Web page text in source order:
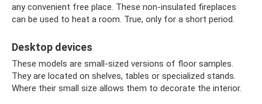
any convenient free place. These non-insulated fireplaces
can be used to heat a room. True, only for a short period.
Desktop devices
These models are small-sized versions of floor samples.
They are located on shelves, tables or specialized stands.
Where their small size allows them to decorate the interior.